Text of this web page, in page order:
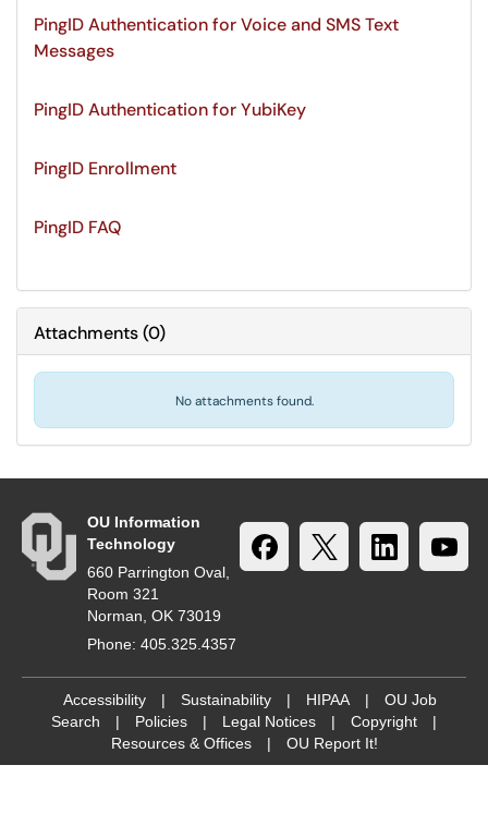
PingID Authentication for Voice and SMS Text
Messages
PingID Authentication for YubiKey
PingID Enrollment
PingID FAQ
Attachments(0)
No attachments found.
OU Information
Technology
660 Parrington Oval,
Room 321
Norman, OK 73019
Phone: 405.325.4357
Accessibility | Sustainability | HIPAA |
OU Job
Search
| Policies | Legal Notices | Copyright
|
Resources & Offices
| OU Report It!